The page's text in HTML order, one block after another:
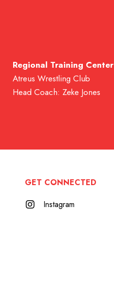
Regional Training Center
Atreus Wrestling Club
Head Coach: Zeke Jones
GET CONNECTED
Instagram